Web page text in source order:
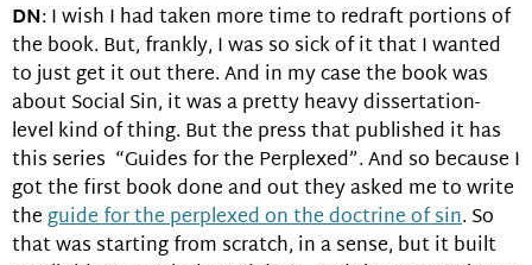
DN: I wish I had taken more time to redraft portions of
the book. But, frankly, I was so sick of it that I wanted
to just get it out there. And in my case the book was
about Social Sin, it was a pretty heavy dissertation-
level kind of thing. But the press that published it has
this series “Guides for the Perplexed”. And so because I
got the first book done and out they asked me to write
theguide for the perplexed on the doctrine of sin. So
that was starting from scratch, in a sense, but it built